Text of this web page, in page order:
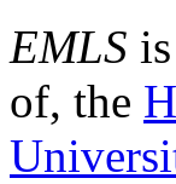
EMLS
of, the